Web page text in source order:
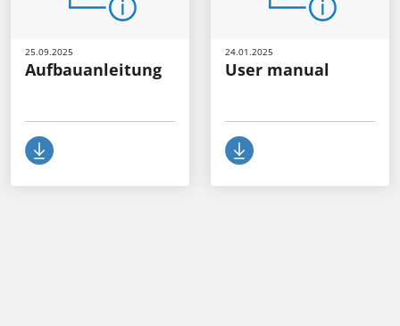
25.09.2025
Aufbauanleitung
24.01.2025
User manual